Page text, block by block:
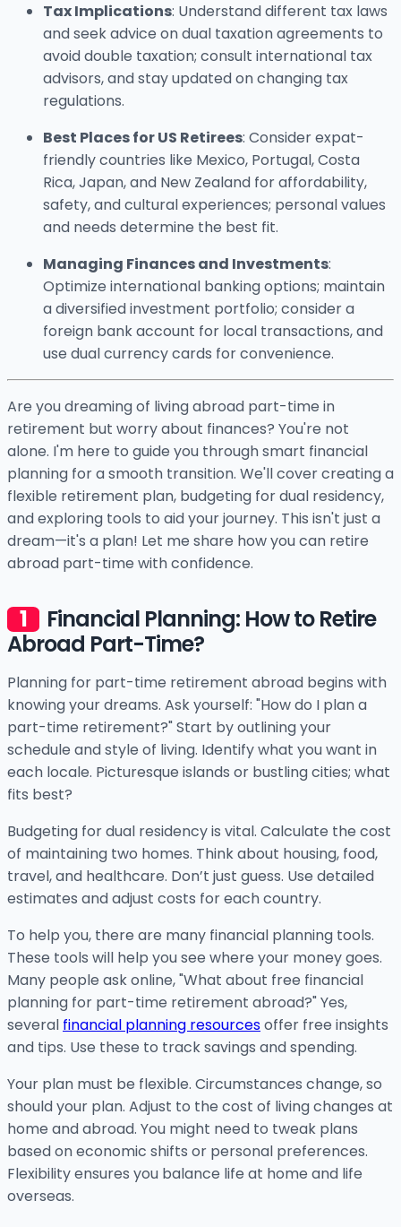
Tax Implications: Understand different tax laws
and seek advice on dual taxation agreements to
avoid double taxation; consult international tax
advisors, and stay updated on changing tax
regulations.
Best Places for US Retirees: Consider expat-
friendly countries like Mexico, Portugal, Costa
Rica, Japan, and New Zealand for affordability,
safety, and cultural experiences; personal values
and needs determine the best fit.
Managing Finances and Investments:
Optimize international banking options; maintain
a diversified investment portfolio; consider a
foreign bank account for local transactions, and
use dual currency cards for convenience.
Are you dreaming of living abroad part-time in
retirement but worry about finances? You're not
alone. I'm here to guide you through smart financial
planning for a smooth transition. We'll cover creating a
flexible retirement plan, budgeting for dual residency,
and exploring tools to aid your journey. This isn't just a
dream—it's a plan! Let me share how you can retire
abroad part-time with confidence.
Financial Planning: How to Retire
Abroad Part-Time?
Planning for part-time retirement abroad begins with
knowing your dreams. Ask yourself: "How do I plan a
part-time retirement?" Start by outlining your
schedule and style of living. Identify what you want in
each locale. Picturesque islands or bustling cities; what
fits best?
Budgeting for dual residency is vital. Calculate the cost
of maintaining two homes. Think about housing, food,
travel, and healthcare. Don’t just guess. Use detailed
estimates and adjust costs for each country.
To help you, there are many financial planning tools.
These tools will help you see where your money goes.
Many people ask online, "What about free financial
planning for part-time retirement abroad?" Yes,
several financial planning resourcesoffer free insights
and tips. Use these to track savings and spending.
Your plan must be flexible. Circumstances change, so
should your plan. Adjust to the cost of living changes at
home and abroad. You might need to tweak plans
based on economic shifts or personal preferences.
Flexibility ensures you balance life at home and life
overseas.